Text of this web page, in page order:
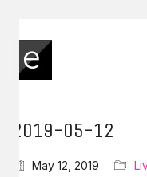
2019-05-12
May 12, 2019